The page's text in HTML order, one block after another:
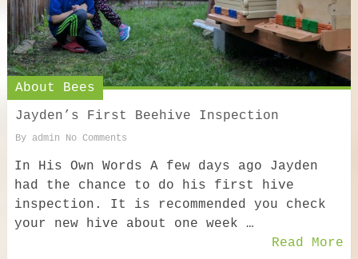
About Bees
Jayden’s First Beehive Inspection
By admin No Comments
In His Own Words A few days ago Jayden
had the chance to do his first hive
inspection. It is recommended you check
your new hive about one week …
Read More